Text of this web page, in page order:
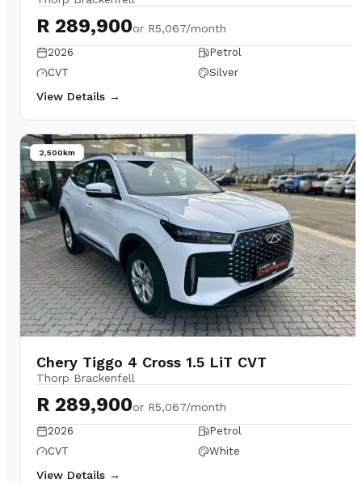
R 289,900or R5,067/month
2026
Petrol
CVT
Silver
View Details →
2,500km
Chery Tiggo 4 Cross 1.5 LiT CVT
Thorp Brackenfell
R 289,900or R5,067/month
2026
Petrol
CVT
White
View Details →